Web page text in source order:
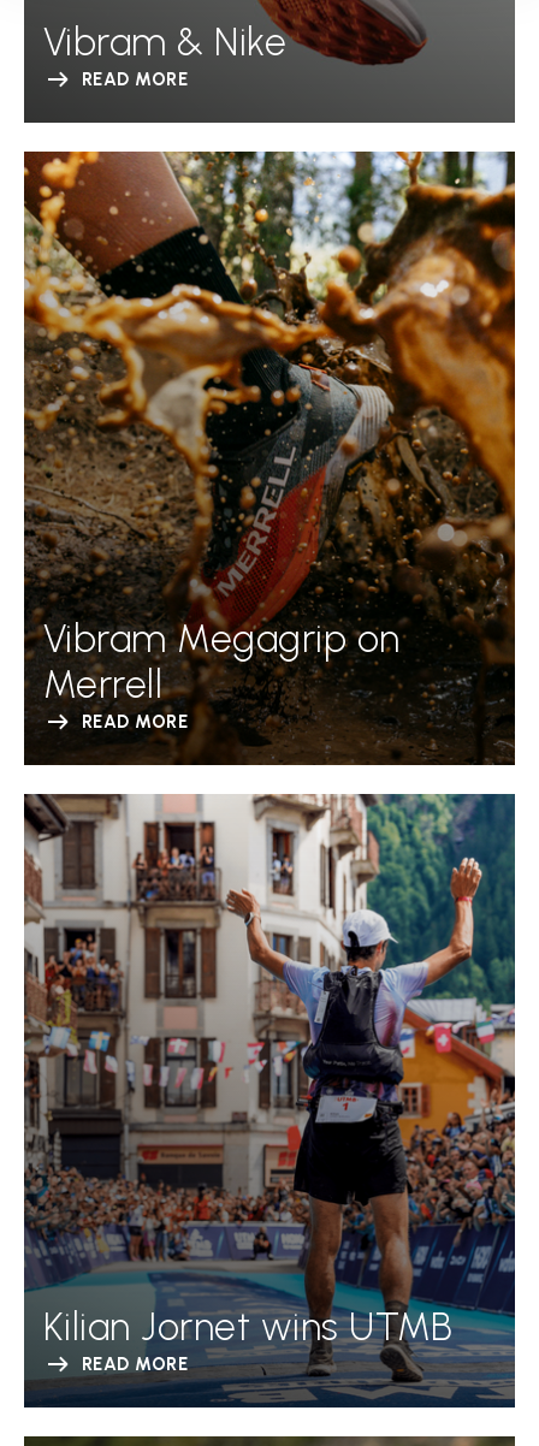
Vibram & Nike
READ MORE
Vibram Megagrip on
Merrell
READ MORE
Kilian Jornet wins UTMB
READ MORE